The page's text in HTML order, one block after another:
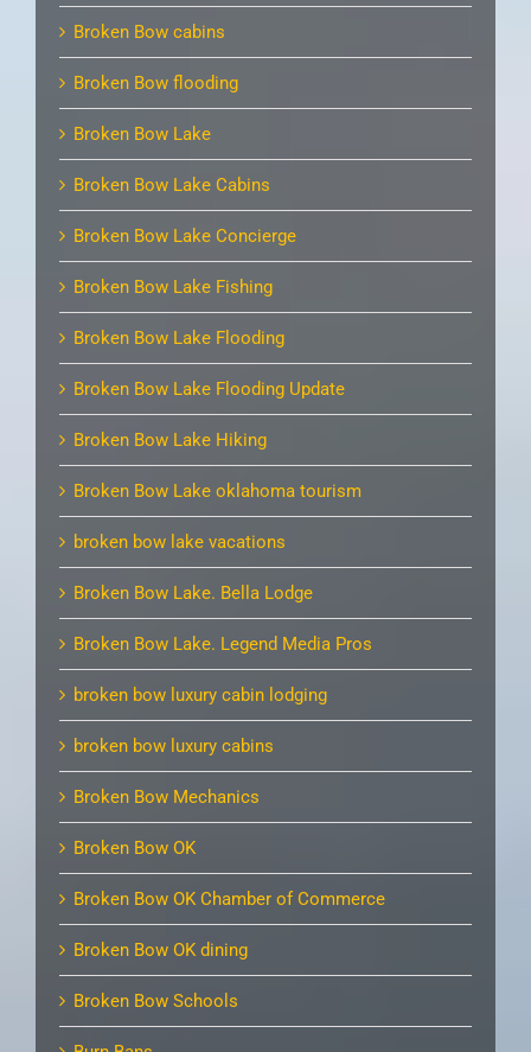
Broken Bow cabins
Broken Bow flooding
Broken Bow Lake
Broken Bow Lake Cabins
Broken Bow Lake Concierge
Broken Bow Lake Fishing
Broken Bow Lake Flooding
Broken Bow Lake Flooding Update
Broken Bow Lake Hiking
Broken Bow Lake oklahoma tourism
broken bow lake vacations
Broken Bow Lake. Bella Lodge
Broken Bow Lake. Legend Media Pros
broken bow luxury cabin lodging
broken bow luxury cabins
Broken Bow Mechanics
Broken Bow OK
Broken Bow OK Chamber of Commerce
Broken Bow OK dining
Broken Bow Schools